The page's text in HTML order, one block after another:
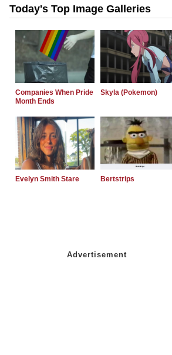
Today's Top Image Galleries
Companies When Pride
Month Ends
Skyla (Pokemon)
Evelyn Smith Stare Bertstrips